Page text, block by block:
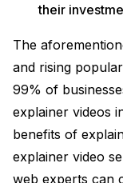
their
The
and rising
99% of
explainer videos
benefits of
explainer video
web experts can